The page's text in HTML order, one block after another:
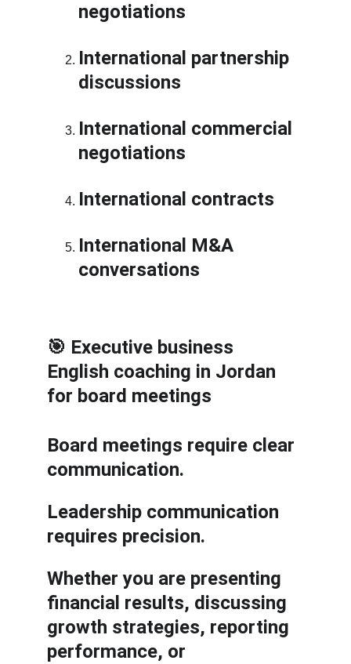
negotiations
International partnership
discussions
International commercial
negotiations
International contracts
International M&A
conversations
🎯 Executive business
English coaching in Jordan
for board meetings
Board meetings require clear
communication.
Leadership communication
requires precision.
Whether you are presenting
financial results, discussing
growth strategies, reporting
performance, or